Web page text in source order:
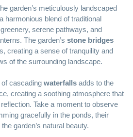
garden’s meticulously landscaped
harmonious blend of traditional
serene pathways, and
The garden’s stone bridges
creating a sense of tranquility and
of the surrounding landscape.
cascading waterfalls adds to the
creating a soothing atmosphere that
Take a moment to observe
gracefully in the ponds, their
garden’s natural beauty.